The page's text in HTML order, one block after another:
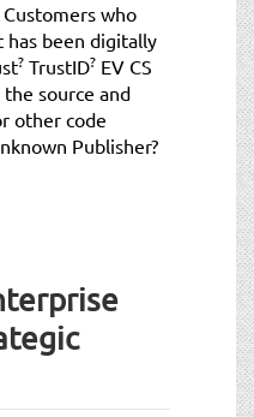
who
been digitally
? TrustID? EV CS
source and
other code
Publisher?